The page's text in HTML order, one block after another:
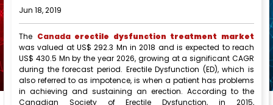
Jun 18, 2019
The Canada erectile dysfunction treatment market
was valued at US$ 292.3 Mn in 2018 and is expected to reach
US$ 430.5 Mn by the year 2026, growing at a significant CAGR
during the forecast period. Erectile Dysfunction (ED), which is
also referred to as impotence, is when a patient has problems
in achieving and sustaining an erection. According to the
Canadian Society of Erectile Dysfunction, in 2015,